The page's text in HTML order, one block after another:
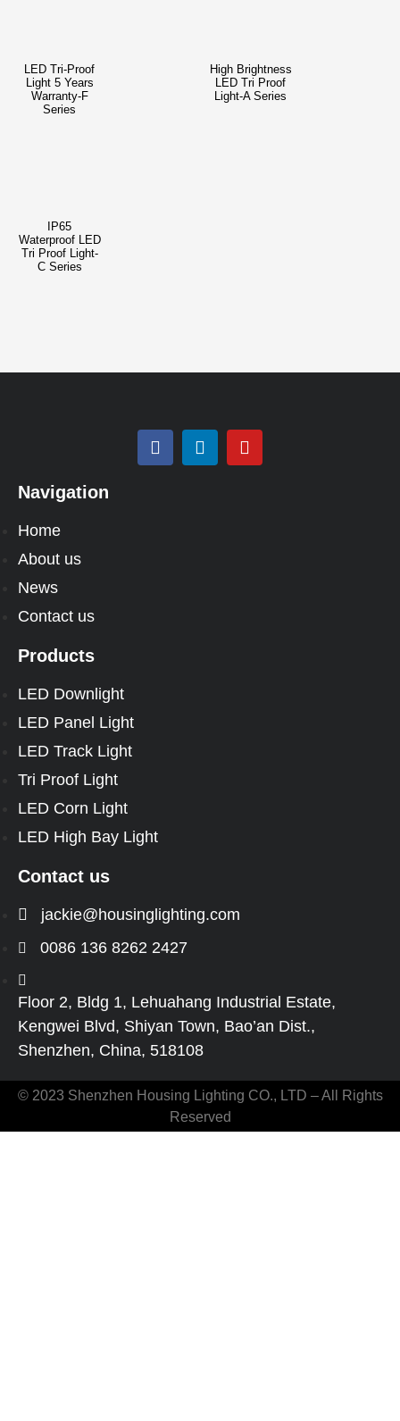
LED Tri-Proof
Light 5 Years
Warranty-F
Series
High Brightness
LED Tri Proof
Light-A Series
IP65
Waterproof LED
Tri Proof Light-
C Series
Navigation
Home
About us
News
Contact us
Products
LED Downlight
LED Panel Light
LED Track Light
Tri Proof Light
LED Corn Light
LED High Bay Light
Contact us
jackie@housinglighting.com
0086 136 8262 2427
Floor 2, Bldg 1, Lehuahang Industrial Estate,
Kengwei Blvd, Shiyan Town, Bao’an Dist.,
Shenzhen, China, 518108
© 2023 Shenzhen Housing Lighting CO., LTD – All Rights
Reserved